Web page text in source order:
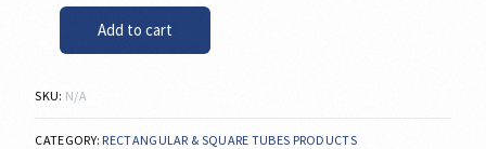
Add to cart
SKU: N/A
CATEGORY:RECTANGULAR & SQUARE TUBES PRODUCTS